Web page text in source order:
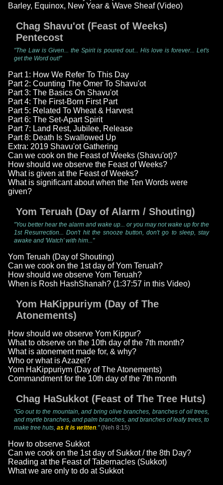
Barley, Equinox, New Year & Wave Sheaf (Video)
Chag Shavu'ot (Feast of Weeks)
Pentecost
"The Law is Given... the Spirit is poured out... His love is forever... Let's
get the Word out!"
Part 1: How We Refer To This Day
Part 2: Counting The Omer To Shavu'ot
Part 3: The Basics On Shavu'ot
Part 4: The First-Born First Part
Part 5: Related To Wheat & Harvest
Part 6: The Set-Apart Spirit
Part 7: Land Rest, Jubilee, Release
Part 8: Death Is Swallowed Up
Extra: 2019 Shavu'ot Gathering
Can we cook on the Feast of Weeks (Shavu'ot)?
How should we observe the Feast of Weeks?
What is given at the Feast of Weeks?
What is significant about when the Ten Words were
given?
Yom Teruah (Day of Alarm / Shouting)
"You better hear the alarm and wake up... or you may not wake up for the
1st Resurrection... Don't hit the snooze button, don't go to sleep, stay
awake and 'Watch' with him..."
Yom Teruah (Day of Shouting)
Can we cook on the 1st day of Yom Teruah?
How should we observe Yom Teruah?
When is Rosh HashShanah? (1:37:57 in this Video)
Yom HaKippuriym (Day of The
Atonements)
How should we observe Yom Kippur?
What to observe on the 10th day of the 7th month?
What is atonement made for, & why?
Who or what is Azazel?
Yom HaKippuriym (Day of The Atonements)
Commandment for the 10th day of the 7th month
Chag HaSukkot (Feast of The Tree Huts)
"Go out to the mountain, and bring olive branches, branches of oil trees,
and myrtle branches, and palm branches, and branches of leafy trees, to
make tree huts, as it is written."(Neh 8:15)
How to observe Sukkot
Can we cook on the 1st day of Sukkot / the 8th Day?
Reading at the Feast of Tabernacles (Sukkot)
What we are only to do at Sukkot